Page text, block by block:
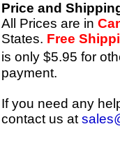
Price and
All Prices are in
States. Free
is only $5.95 for
payment.
If you need any
contact us at